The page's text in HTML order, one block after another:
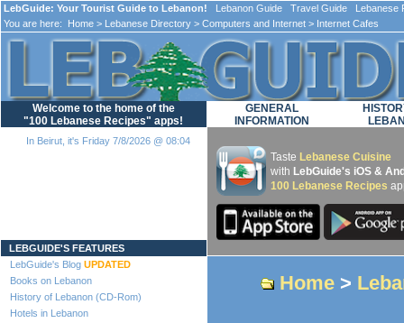
LebGuide: Your Tourist Guide to Lebanon! Lebanon Guide Travel Guide Lebanese
You are here:
Home > Lebanese Directory > Computers and Internet > Internet Cafes
Welcome to the home of the
"100 Lebanese Recipes" apps!
In Beirut, it's Friday 7/8/2026 @ 08:04
LEBGUIDE'S FEATURES
LebGuide's Blog UPDATED
Books on Lebanon
History of Lebanon (CD-Rom)
Hotels in Lebanon
GENERAL
INFORMATION
Taste Lebanese Cuisine
with LebGuide's iOS &
100 Lebanese Recipes
Home >